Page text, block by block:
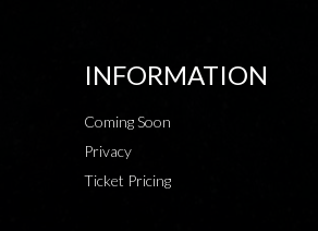
INFORMATION
Coming Soon
Privacy
Ticket Pricing